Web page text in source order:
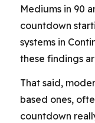
Mediums in 90
countdown
systems in
these findings
That said,
based ones,
countdown